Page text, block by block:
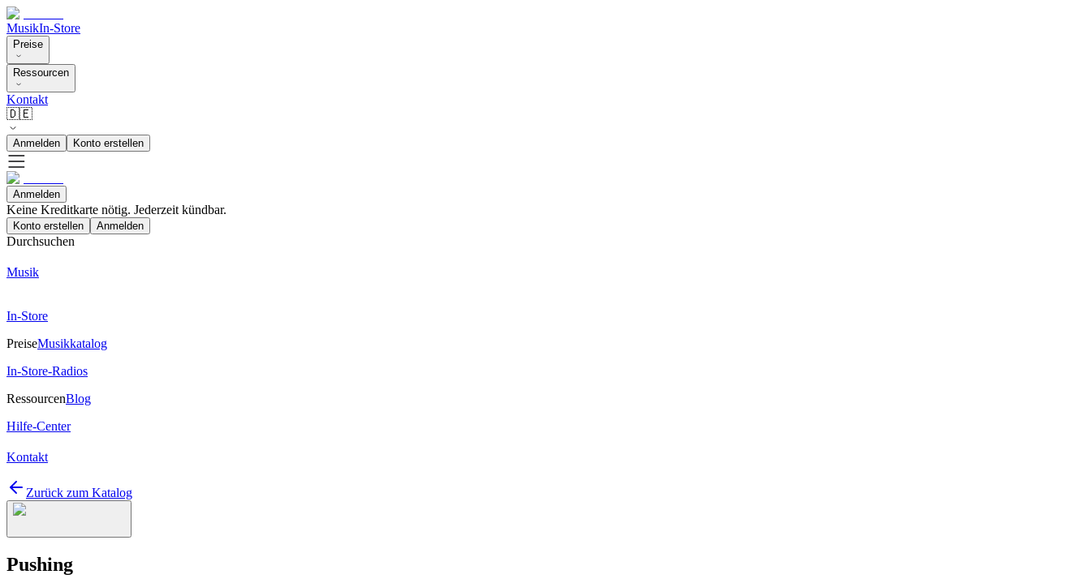
MusikIn-Store
Preise
Ressourcen
Kontakt
🇩🇪
Anmelden Konto erstellen
Anmelden
Keine Kreditkarte nötig. Jederzeit kündbar.
Konto erstellen Anmelden
Durchsuchen
Musik
In-Store
PreiseMusikkatalog
In-Store-Radios
RessourcenBlog
Hilfe-Center
Kontakt
Zurück zum Katalog
Pushing